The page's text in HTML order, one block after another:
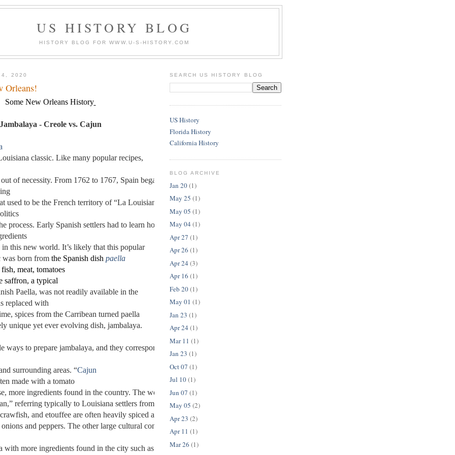
US HISTORY BLOG
HISTORY BLOG FOR WWW.U-S-HISTORY.COM
2020
Orleans!
Some New Orleans History
- Creole vs. Cajun
classic. Like many popular recipes,
of necessity. From 1762 to 1767, Spain began the slow
used to be the French territory of “La Louisiane,” and
process. Early Spanish settlers had to learn how to
in this new world. It’s likely that this popular
was born from the Spanish dish paella
meat, tomatoes
saffron, a typical
Paella, was not readily available in the
replaced with
spices from the Carribean turned paella
unique yet ever evolving dish, jambalaya.
ways to prepare jambalaya, and they correspond to various cultures’ historical
surrounding areas. “Cajun
made with a tomato
more ingredients found in the country. The word “Cajun” has its etymology in
referring typically to Louisiana settlers from Canada and Nova Scotia. Cajun
and etouffee are often heavily spiced and use the “trinity” of cajun
and peppers. The other large cultural complex of Louisiana, “
with more ingredients found in the city such as butter and cream. It is typically
SEARCH US HISTORY BLOG
US History
Florida History
California History
BLOG ARCHIVE
Jan 20(1)
May 25 (1)
May 05 (1)
May 04 (1)
Apr 27 (1)
Apr 26 (1)
Apr 24 (3)
Apr 16 (1)
Feb 20(1)
May 01 (1)
Jan 23 (1)
Apr 24 (1)
Mar 11 (1)
Jan 23 (1)
Oct 07 (1)
Jul 10(1)
Jun 07 (1)
May 05 (2)
Apr 23 (2)
Apr 11 (1)
Mar 26 (1)